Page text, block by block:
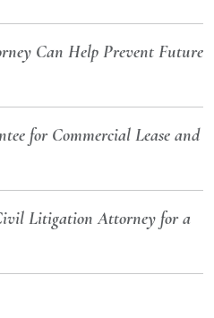
Can Help Prevent Future
for Commercial Lease and
Litigation Attorney for a